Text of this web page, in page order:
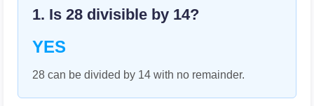
1. Is 28 divisible by 14?
YES
28 can be divided by 14 with no remainder.